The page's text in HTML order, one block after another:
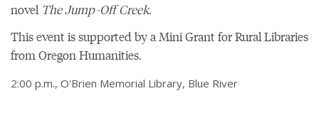
novel The Jump-Off Creek.
This event is supported by a Mini Grant for Rural Libraries
from Oregon Humanities.
2:00 p.m., O'Brien Memorial Library, Blue River